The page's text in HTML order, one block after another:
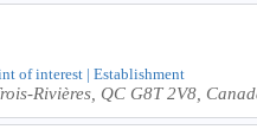
of interest | Establishment
Rivières, QC G8T 2V8,